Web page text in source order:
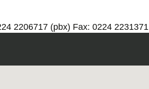
2206717 (pbx) Fax: 0224 2231371